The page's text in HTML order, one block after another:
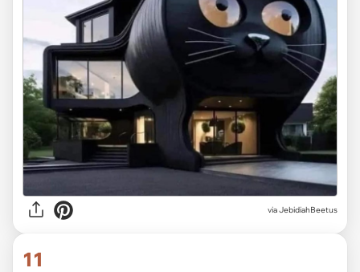
via JebidiahBeetus
11